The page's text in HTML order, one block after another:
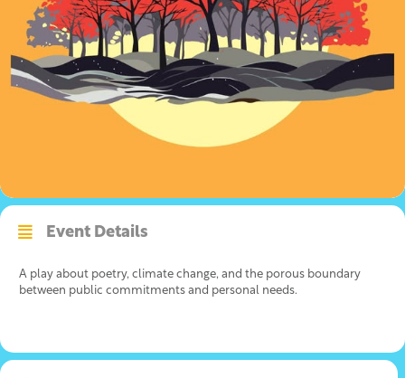
Event Details
A play about poetry, climate change, and the porous boundary
between public commitments and personal needs.